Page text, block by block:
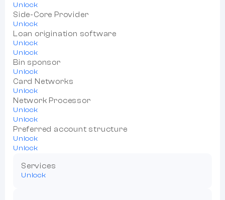
Unlock
Side-Core Provider
Unlock
Loan origination software
Unlock
Unlock
Bin sponsor
Unlock
Card Networks
Unlock
Network Processor
Unlock
Unlock
Preferred account structure
Unlock
Unlock
Services
Unlock